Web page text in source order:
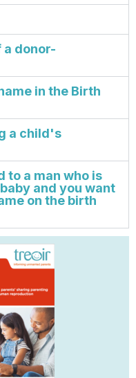
a donor-
in the Birth
a child's
to a man who is
and you want
on the birth